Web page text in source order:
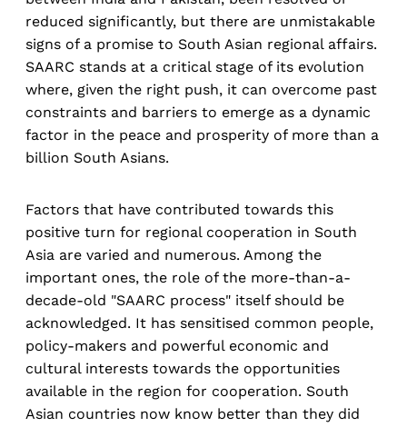
reduced significantly, but there are unmistakable
signs of a promise to South Asian regional affairs.
SAARC stands at a critical stage of its evolution
where, given the right push, it can overcome past
constraints and barriers to emerge as a dynamic
factor in the peace and prosperity of more than a
billion South Asians.
Factors that have contributed towards this
positive turn for regional cooperation in South
Asia are varied and numerous. Among the
important ones, the role of the more-than-a-
decade-old "SAARC process" itself should be
acknowledged. It has sensitised common people,
policy-makers and powerful economic and
cultural interests towards the opportunities
available in the region for cooperation. South
Asian countries now know better than they did